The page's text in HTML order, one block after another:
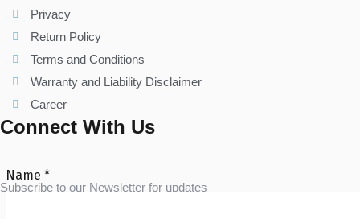
Privacy
Return Policy
Terms and Conditions
Warranty and Liability Disclaimer
Career
Connect With Us
Subscribe to our Newsletter for updates
Name *